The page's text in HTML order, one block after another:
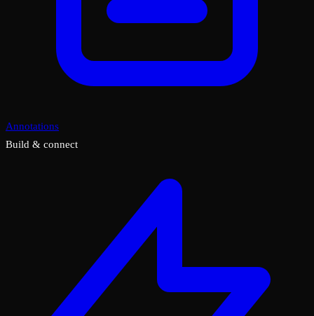
Annotations
Build & connect